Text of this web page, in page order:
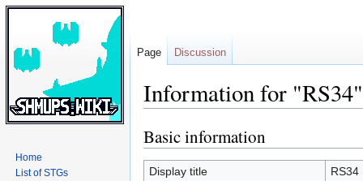
Information for "RS34"
Jump
to
navigation
Jump
to
search
Basic information
Display title
RS34
Page Discussion
Home
List of STGs